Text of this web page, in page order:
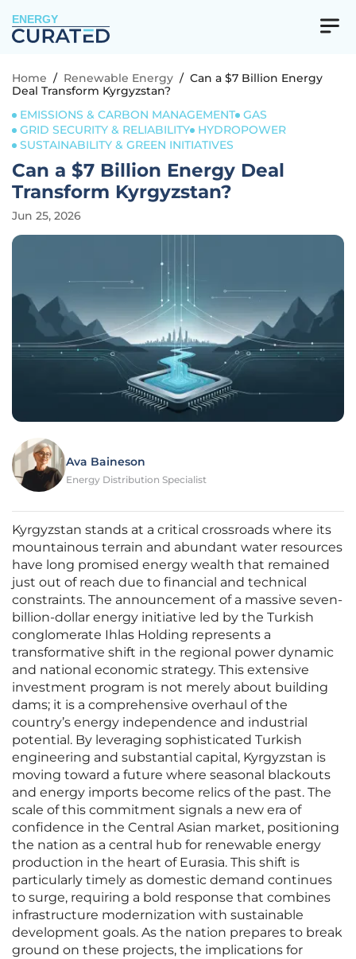
ENERGY
Home / Renewable Energy / Can a $7 Billion Energy
Deal Transform Kyrgyzstan?
EMISSIONS & CARBON MANAGEMENT GAS
GRID SECURITY & RELIABILITY
HYDROPOWER
SUSTAINABILITY & GREEN INITIATIVES
Can a $7 Billion Energy Deal
Transform Kyrgyzstan?
Jun 25, 2026
Ava Baineson
Energy Distribution Specialist
Kyrgyzstan stands at a critical crossroads where its
mountainous terrain and abundant water resources
have long promised energy wealth that remained
just out of reach due to financial and technical
constraints. The announcement of a massive seven-
billion-dollar energy initiative led by the Turkish
conglomerate Ihlas Holding represents a
transformative shift in the regional power dynamic
and national economic strategy. This extensive
investment program is not merely about building
dams; it is a comprehensive overhaul of the
country’s energy independence and industrial
potential. By leveraging sophisticated Turkish
engineering and substantial capital, Kyrgyzstan is
moving toward a future where seasonal blackouts
and energy imports become relics of the past. The
scale of this commitment signals a new era of
confidence in the Central Asian market, positioning
the nation as a central hub for renewable energy
production in the heart of Eurasia. This shift is
particularly timely as domestic demand continues
to surge, requiring a bold response that combines
infrastructure modernization with sustainable
development goals. As the nation prepares to break
ground on these projects, the implications for